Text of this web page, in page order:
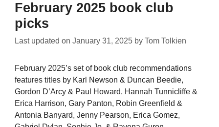
February 2025 book club
picks
Last updated on January 31, 2025 by Tom Tolkien
February 2025’s set of book club recommendations
features titles by Karl Newson & Duncan Beedie,
Gordon D’Arcy & Paul Howard, Hannah Tunnicliffe &
Erica Harrison, Gary Panton, Robin Greenfield &
Antonia Banyard, Jenny Pearson, Erica Gomez,